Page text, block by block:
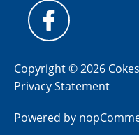
Copyright © 2026
Privacy Statement
Powered by